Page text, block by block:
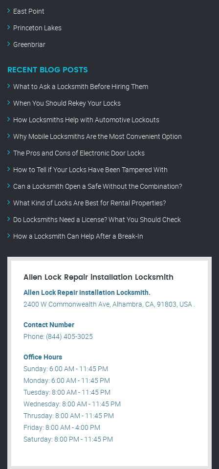
East Point
Princeton Lakes
Greenbriar
RECENT BLOG POSTS
What to Ask a Locksmith Before Hiring Them
When You Should Rekey Your Locks
How Locksmiths Help with Automotive Lockouts
Why Mobile Locksmiths Are the Most Convenient Option
The Pros and Cons of Electronic Door Locks
How to Tell if Your Locks Have Been Tampered With
Can a Locksmith Open a Safe Without the Combination?
What Kind of Locks Are Best for Rental Properties?
Do Locksmiths Need a License? What You Should Check
How a Locksmith Can Help After a Break-In
Allen Lock Repair installation Locksmith
Allen Lock Repair installation Locksmith.
2400 W Commonwealth Ave, Alhambra, CA, 91803, USA .
Contact Number
Phone: (844) 405-3025
Office Hours
Sunday: 6:00 AM - 11:45 PM
Monday: 6:00 AM - 11:45 PM
Tuesday: 8:00 AM - 11:45 PM
Wednesday: 8:00 AM - 11:45 PM
Thrusday: 8:00 AM - 11:45 PM
Friday: 8:00 AM - 4:00 PM
Saturday: 8:00 PM - 11:45 PM